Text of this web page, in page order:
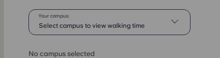
Select campus to view walking time
Your campus:
No campus selected